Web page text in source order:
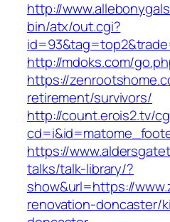
http://
bin/atx/out.cgi?
http://mdoks.com/
https://
retirement/survivors/
http://count.erois2.tv/
https://
talks/talk-library/?
show&url=https://
renovation-doncaster/